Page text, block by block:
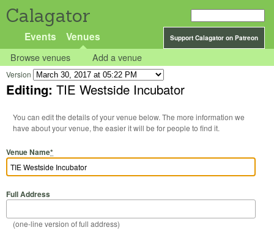
Calagator
Support Calagator on Patreon
Events Venues
Browse venues Add a venue
Version
Editing: TIE Westside Incubator
You can edit the details of your venue below. The more information we
have about your venue, the easier it will be for people to find it.
Venue Name*
Full Address
(one-line version of full address)